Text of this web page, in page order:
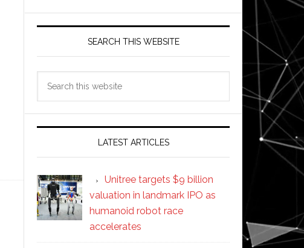
SEARCH THIS WEBSITE
LATEST ARTICLES
Unitree targets $9 billion
valuation in landmark IPO as
humanoid robot race
accelerates